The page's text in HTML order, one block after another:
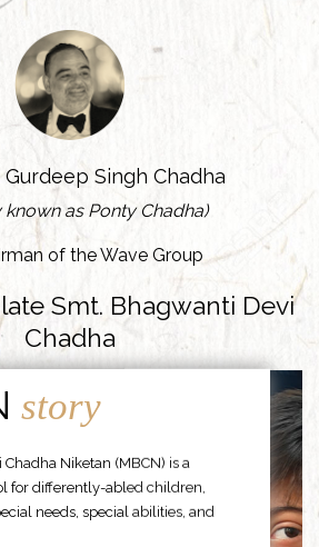
Singh Chadha
known as Ponty Chadha)
of the Wave Group
Smt. Bhagwanti Devi
Chadha
story
Niketan (MBCN) is a
for differently-abled children,
needs, special abilities, and